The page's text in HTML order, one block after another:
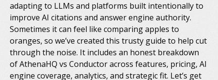
adapting to LLMs and platforms built intentionally to
improve AI citations and answer engine authority.
Sometimes it can feel like comparing apples to
oranges, so we’ve created this trusty guide to help cut
through the noise. It includes an honest breakdown
of AthenaHQ vs Conductor across features, pricing, AI
engine coverage, analytics, and strategic fit. Let’s get